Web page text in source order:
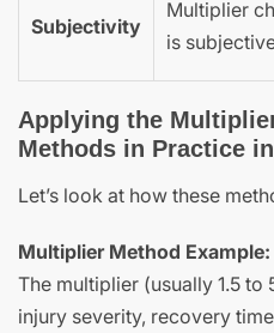
Subjectivity
Multiplier
is
Applying the
Methods in Practice
Let’s look at how these
Multiplier Method Example:
The multiplier (usually 1.5
injury severity, recovery